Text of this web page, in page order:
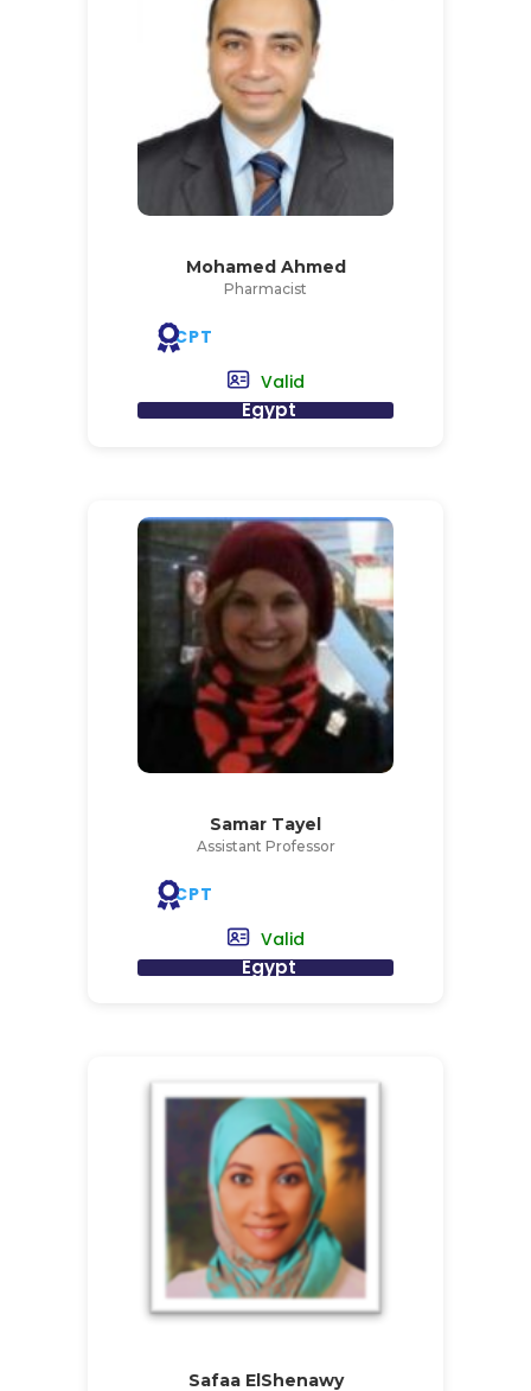
Mohamed Ahmed
Pharmacist
CPT
Valid
Egypt
Samar Tayel
Assistant Professor
CPT
Valid
Egypt
Safaa ElShenawy